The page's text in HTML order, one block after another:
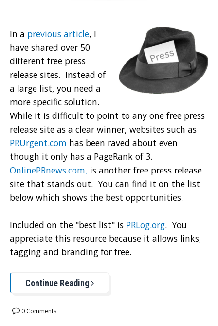
In a previous article, I
have shared over 50
different free press
release sites. Instead of
a large list, you need a
more specific solution.
While it is difficult to point to any one free press
release site as a clear winner, websites such as
PRUrgent.com has been raved about even
though it only has a PageRank of 3.
OnlinePRnews.com, is another free press release
site that stands out. You can find it on the list
below which shows the best opportunities.
Included on the "best list" is PRLog.org. You
appreciate this resource because it allows links,
tagging and branding for free.
Continue Reading
0 Comments